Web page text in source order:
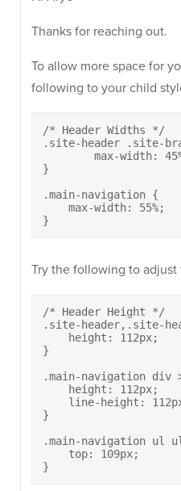
Thanks for reaching out.
To allow more space for
following to your child
/* Header Widths */
.site-header .site-
}
.main-navigation {
    max-width: 55%;
}
Try the following to
/* Header Height */
.site-header,.site-
    height: 112px;
}
.main-navigation div
    height: 112px;
line-height:
}
.main-navigation ul
    top: 109px;
}